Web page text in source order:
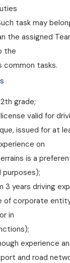
task may
the assigned
the
common tasks.
grade;
license valid for
issued for at
on
is a
purposes);
3 years driving
of corporate
in
experience
and road